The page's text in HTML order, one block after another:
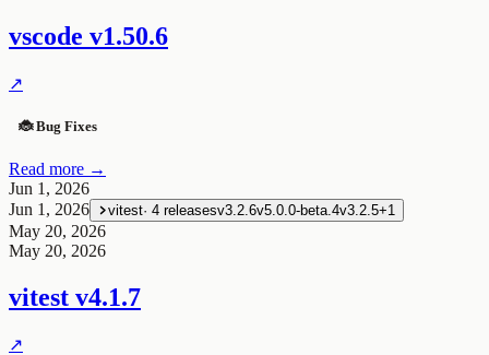
vscode v1.50.6
↗
🐞 Bug Fixes
Read more →
Jun 1, 2026
Jun 1, 2026
vitest· 4 releasesv3.2.6v5.0.0-beta.4v3.2.5+1
May 20, 2026
May 20, 2026
vitest v4.1.7
↗